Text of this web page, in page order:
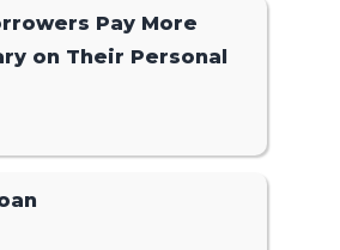
Pay More
on Their Personal